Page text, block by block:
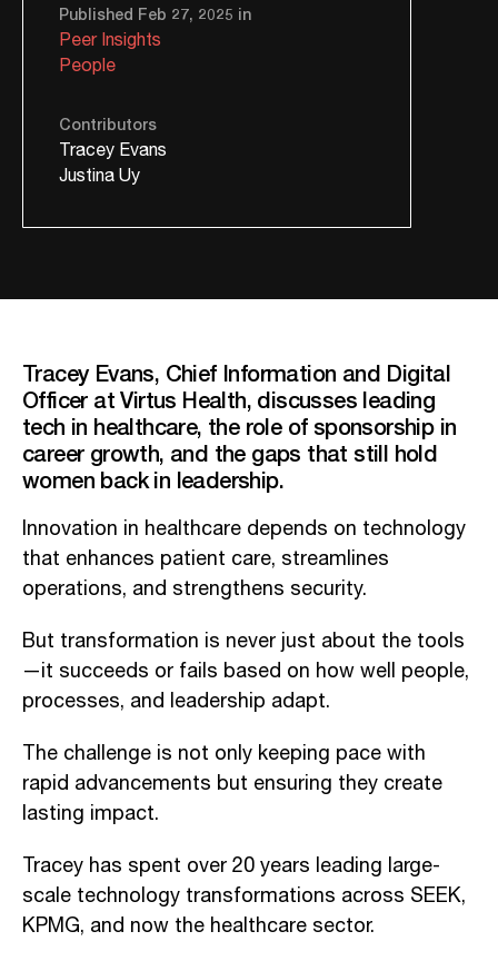
Published Feb 27, 2025 in
Peer Insights
People
Contributors
Tracey Evans
Justina Uy
Tracey Evans, Chief Information and Digital
Officer at Virtus Health, discusses leading
tech in healthcare, the role of sponsorship in
career growth, and the gaps that still hold
women back in leadership.
Innovation in healthcare depends on technology
that enhances patient care, streamlines
operations, and strengthens security.
But transformation is never just about the tools
—it succeeds or fails based on how well people,
processes, and leadership adapt.
The challenge is not only keeping pace with
rapid advancements but ensuring they create
lasting impact.
Tracey has spent over 20 years leading large-
scale technology transformations across SEEK,
KPMG, and now the healthcare sector.